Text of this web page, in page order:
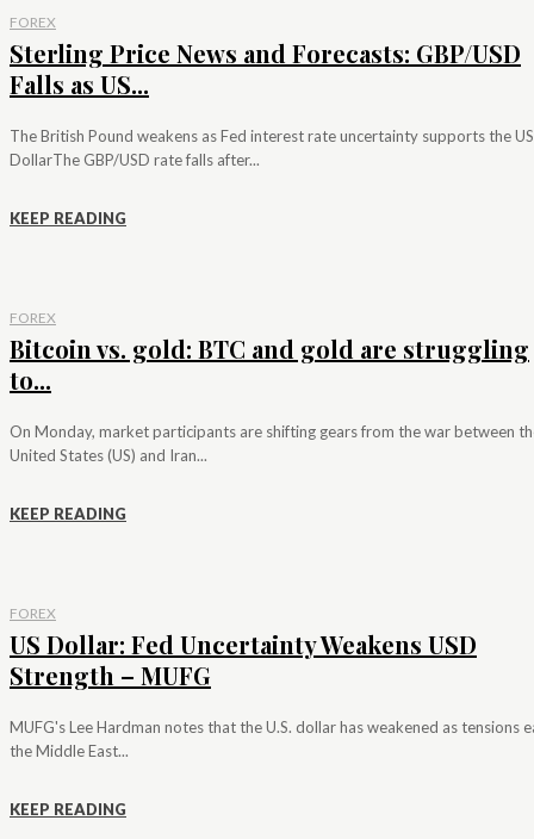
FOREX
Sterling Price News and Forecasts: GBP/USD
Falls as US...
The British Pound weakens as Fed interest rate uncertainty supports the US
DollarThe GBP/USD rate falls after...
KEEP READING
FOREX
Bitcoin vs. gold: BTC and gold are struggling
to...
On Monday, market participants are shifting gears from the war between
United States (US) and Iran...
KEEP READING
FOREX
US Dollar: Fed Uncertainty Weakens USD
Strength – MUFG
MUFG's Lee Hardman notes that the U.S. dollar has weakened as tensions
the Middle East...
KEEP READING